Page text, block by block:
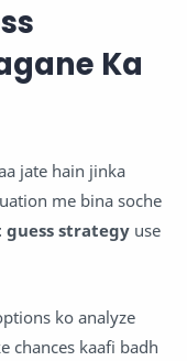
Ka
jate hain jinka
me bina soche
guess strategy use
ko analyze
chances kaafi badh